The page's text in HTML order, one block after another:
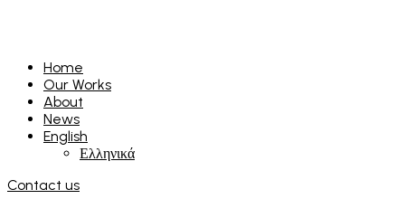
Home
Our Works
About
News
English
Ελληνικά
Contact us